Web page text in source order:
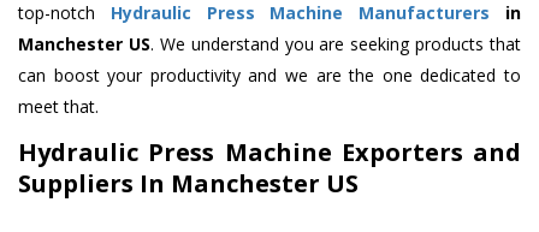
top-notch Hydraulic Press Machine Manufacturers in
Manchester US. We understand you are seeking products that
can boost your productivity and we are the one dedicated to
meet that.
Hydraulic Press Machine Exporters and
Suppliers In Manchester US